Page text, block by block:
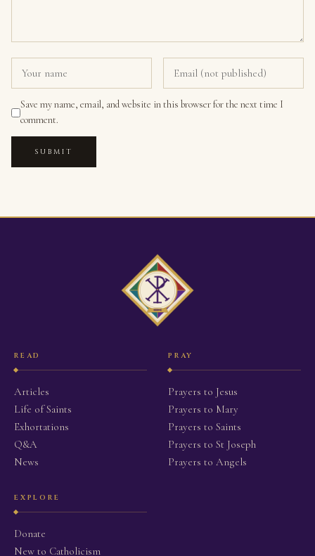
Save my name, email, and website in this browser for the next time I
comment.
SUBMIT
READ
Articles
Life of Saints
Exhortations
Q&A
News
PRAY
Prayers to Jesus
Prayers to Mary
Prayers to Saints
Prayers to St Joseph
Prayers to Angels
EXPLORE
Donate
New to Catholicism